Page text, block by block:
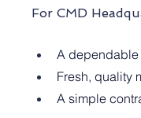
For CMD
A dependable
Fresh, quality
A simple